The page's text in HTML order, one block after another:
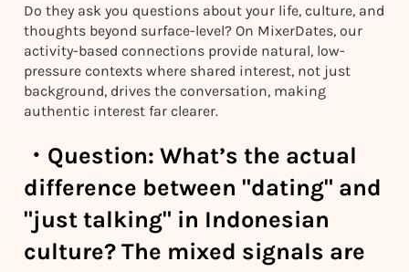
Do they ask you questions about your life, culture, and
thoughts beyond surface-level? On MixerDates, our
activity-based connections provide natural, low-
pressure contexts where shared interest, not just
background, drives the conversation, making
authentic interest far clearer.
・ Question: What’s the actual
difference between "dating" and
"just talking" in Indonesian
culture? The mixed signals are